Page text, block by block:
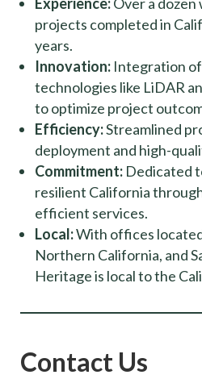
projects completed in
years.
Innovation: Integration
technologies like LiDAR
to optimize project
Efficiency:Streamlined
deployment and high-
Commitment: Dedicated
resilient California
efficient services.
Local:With offices
Northern California, and
Heritage is local to the
Contact Us